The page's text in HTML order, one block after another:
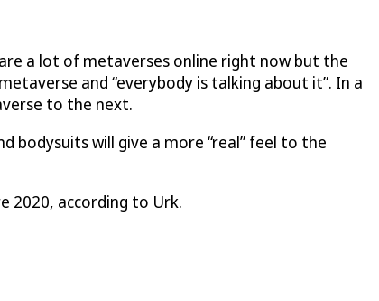
a lot of metaverses online right now but the
and “everybody is talking about it”. In a
to the next.
bodysuits will give a more “real” feel to the
2020, according to Urk.